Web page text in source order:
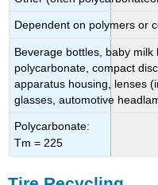
Dependent on polymers or
Beverage bottles, baby
polycarbonate, compact
apparatus housing, lenses
glasses, automotive
Polycarbonate:
Tm = 225